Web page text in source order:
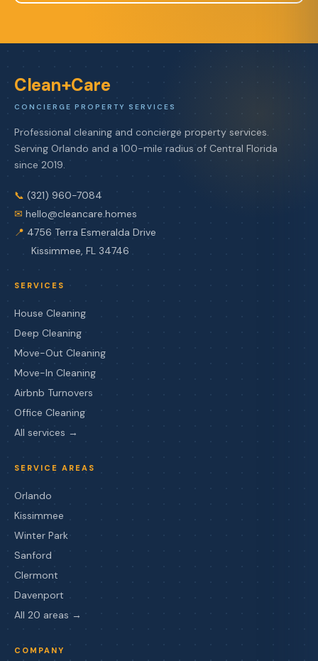
Clean+Care
CONCIERGE PROPERTY SERVICES
Professional cleaning and concierge property services.
Serving Orlando and a 100-mile radius of Central Florida
since 2019.
📞 (321) 960-7084
✉ hello@cleancare.homes
📍 4756 Terra Esmeralda Drive
Kissimmee, FL 34746
SERVICES
House Cleaning
Deep Cleaning
Move-Out Cleaning
Move-In Cleaning
Airbnb Turnovers
Office Cleaning
All services →
SERVICE AREAS
Orlando
Kissimmee
Winter Park
Sanford
Clermont
Davenport
All 20 areas →
COMPANY